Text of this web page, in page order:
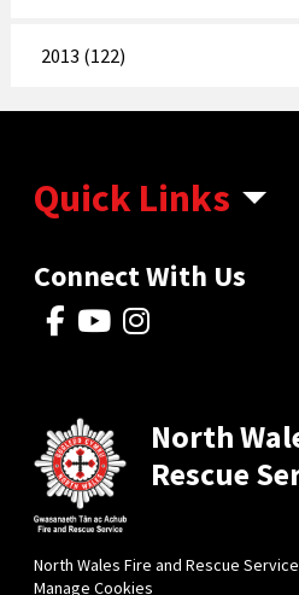
2013 (122)
Quick Links
Connect With Us
North
Rescue
North Wales Fire and Rescue
Manage Cookies